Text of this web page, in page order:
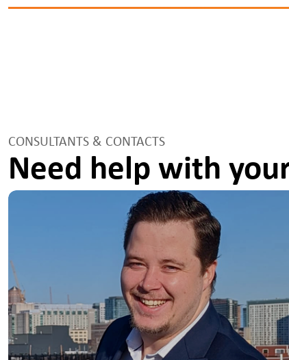
CONSULTANTS & CONTACTS
Need help with